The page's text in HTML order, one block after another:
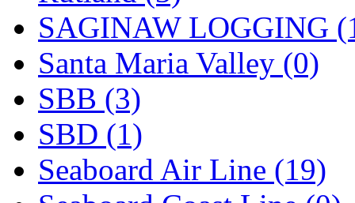
SAGINAW LOGGING
Santa Maria Valley (0)
SBB (3)
SBD (1)
Seaboard Air Line (19)